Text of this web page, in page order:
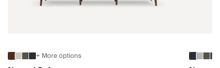
+ More options